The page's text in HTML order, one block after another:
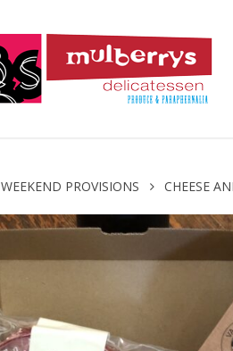
WEEKEND PROVISIONS CHEESE